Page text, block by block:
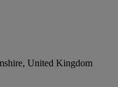
United Kingdom